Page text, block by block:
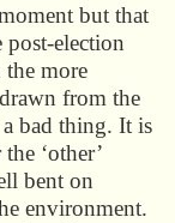
but that
post-election
more
from the
bad thing. It is
‘other’
bent on
environment.